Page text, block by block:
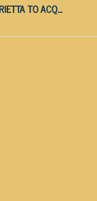
MARTIN MARIETTA TO ACQUIRE LHOIST NORTH AMERICA IN MASSIVE $13.5 BILLION DEAL